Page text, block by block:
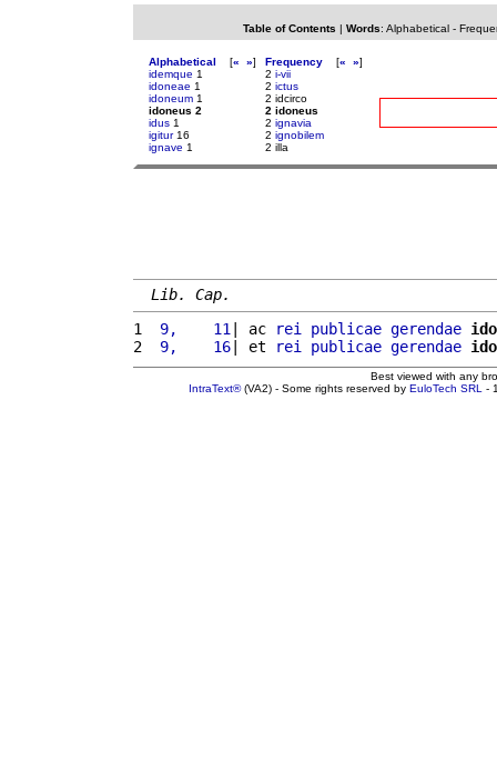
Table of Contents | Words: Alphabetical-
Alphabetical [« »]
idemque 1
idoneae 1
idoneum 1
idoneus 2
idus 1
igitur16
ignave 1
Frequency [« »]
2 i-vii
2 ictus
2 idcirco
2 idoneus
2 ignavia
2 ignobilem
2 illa
Lib. Cap.
1
9,    11 | ac rei publicae gerendae
2
9,    16| et rei publicae gerendae
Best viewed with any
IntraText®(VA2) - Some rights reserved by EuloTech SRL -